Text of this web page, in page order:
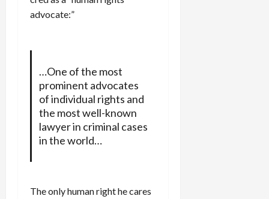
advocate:”
…One of the most
prominent advocates
of individual rights and
the most well-known
lawyer in criminal cases
in the world…
The only human right he cares